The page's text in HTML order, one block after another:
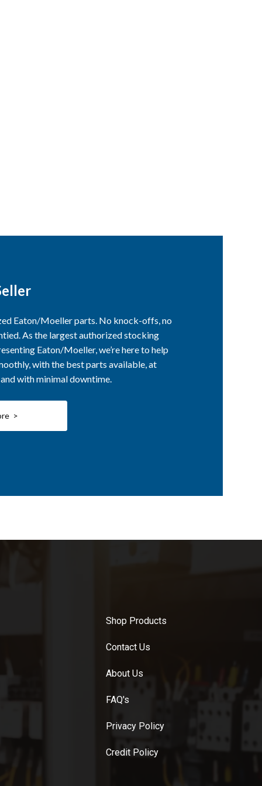
Eaton/Moeller parts. No knock-offs, no
As the largest authorized stocking
Eaton/Moeller, we’re here to help
with the best parts available, at
with minimal downtime.
>
Shop Products
Contact Us
About Us
FAQ's
Privacy Policy
Credit Policy